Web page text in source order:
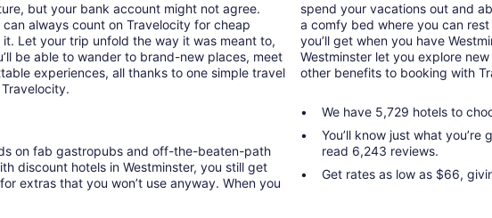
but your bank account might not agree.
always count on Travelocity for cheap
it. Let your trip unfold the way it was meant to,
be able to wander to brand-new places, meet
experiences, all thanks to one simple travel
on fab gastropubs and off-the-beaten-path
discount hotels in Westminster, you still get
extras that you won’t use anyway. When you
spend your vacations out and
a comfy bed where you can
you’ll get when you have
Westminster let you explore
other benefits to booking with
We have 5,729 hotels to
You’ll know just what
read 6,243 reviews.
Get rates as low as $66,